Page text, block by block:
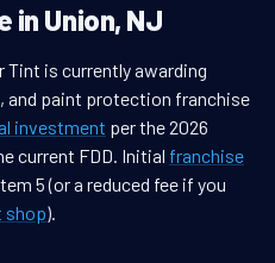
in Union, NJ
Tint is currently awarding
, and paint protection franchise
investment per the 2026
current FDD. Initial franchise
5 (or a reduced fee if you
shop).